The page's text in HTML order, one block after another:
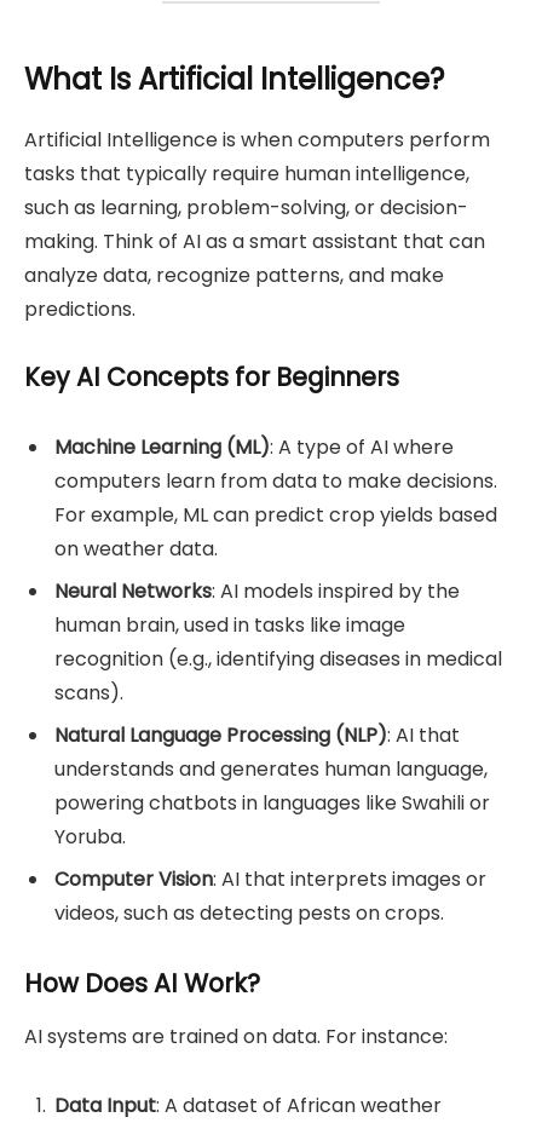
What Is Artificial Intelligence?
Artificial Intelligence is when computers perform
tasks that typically require human intelligence,
such as learning, problem-solving, or decision-
making. Think of AI as a smart assistant that can
analyze data, recognize patterns, and make
predictions.
Key AI Concepts for Beginners
Machine Learning (ML): A type of AI where
computers learn from data to make decisions.
For example, ML can predict crop yields based
on weather data.
Neural Networks: AI models inspired by the
human brain, used in tasks like image
recognition (e.g., identifying diseases in medical
scans).
Natural Language Processing (NLP): AI that
understands and generates human language,
powering chatbots in languages like Swahili or
Yoruba.
Computer Vision: AI that interprets images or
videos, such as detecting pests on crops.
How Does AI Work?
AI systems are trained on data. For instance:
Data Input: A dataset of African weather